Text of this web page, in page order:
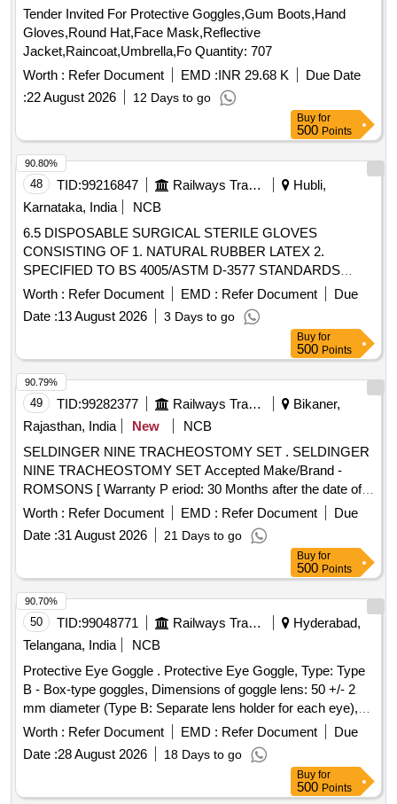
Tender Invited For Protective Goggles,Gum Boots,Hand
Gloves,Round Hat,Face Mask,Reflective
Jacket,Raincoat,Umbrella,Fo Quantity: 707
Worth : Refer Document EMD :INR 29.68 K
Due Date
:22 August 2026 12 Days to go
Buy for
500 Points
48 TID:99216847 Railways Transport Services
Hubli,
Karnataka, India
NCB
6.5 DISPOSABLE SURGICAL STERILE GLOVES
CONSISTING OF 1. NATURAL RUBBER LATEX 2.
SPECIFIED TO BS 4005/ASTM D-3577 STANDARDS
CONFORMS TO IS:13422 & EN455 1,2,3 STANDARDS,
CM/L 7336068 STANDARDS & CE MARKING 3. PRE-
POWDERED WITH ABSORBABLE STARCH U.S.P 4.
STERILIZED BY ETHYLENE OXIDE PACK OF 2 SIZE 6.5
WITH ENHANCED ELASTICITY, INNER POLYMER
COATING, MICRO TEXURED SURFACE LATEX
PROTEIN GREATER THAN OR EQUAL TO 50 micro gram
STANDARD OF 0.65 AQUA FOR PINHOLES. . 6.5
DISPOSABLE SURGICAL STERILE GLOVES
CONSISTING OF 1. NATURAL RUBBER LATE X 2.
SPECIFIED TO BS 4005/ASTM D-3577 STANDARDS
CONFORMS TO IS:13422 & EN455 1,2,3 STAND ARDS,
CM/L 7336068 STANDARDS & CE MARKING 3. PRE-
POWDERED WITH ABSORBABLE STARCH U.S. P 4.
STERILIZED BY ETHYLENE OXIDE PACK OF 2 SIZE 6.5
WITH ENHANCED ELASTICITY, INNER POLYME R
PROTEIN GREATER THAN OR EQUAL TO 50 micro gram
STANDARD OF 0.65 AQUA FOR PINHOLES. ]
Worth : Refer Document EMD : Refer Document
Due
Date :13 August 2026 3 Days to go
90.80%
Buy for
500 Points
49 TID:99282377 Railways Transport Services
Bikaner,
Rajasthan, India
New
NCB
SELDINGER NINE TRACHEOSTOMY SET . SELDINGER
NINE TRACHEOSTOMY SET Accepted Make/Brand -
ROMSONS [ Warranty P eriod: 30 Months after the date of
delivery ] ]
Worth : Refer Document EMD : Refer Document
Due
Date :31 August 2026 21 Days to go
90.79%
Buy for
500 Points
50 TID:99048771 Railways Transport Services
Hyderabad,
Telangana, India
NCB
Protective Eye Goggle . Protective Eye Goggle, Type: Type
B - Box-type goggles, Dimensions of goggle lens: 50 +/- 2
mm diameter (Type B: Separate lens holder for each eye),
Material of goggle frame: Plastic, Material of lens :
Toughened glass, Lens Retaining Ring: Plastic & As per
clause 9 of IS 14352. [ Warranty Period: 30 Mont hs after the
Worth : Refer Document EMD : Refer Document
Due
Date :28 August 2026 18 Days to go
90.70%
Buy for
500 Points